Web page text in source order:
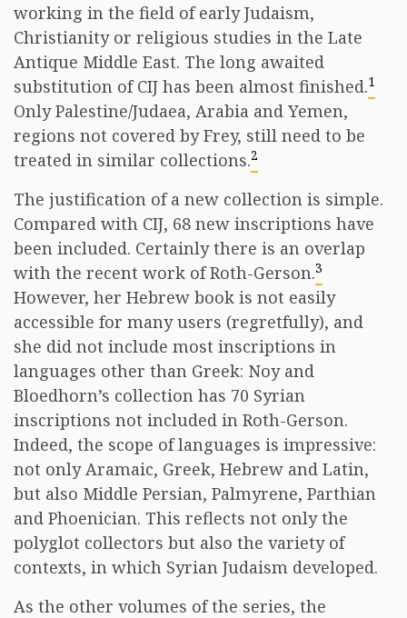
working in the field of early Judaism,
Christianity or religious studies in the Late
Antique Middle East. The long awaited
substitution of CIJ has been almost finished.1
Only Palestine/Judaea, Arabia and Yemen,
regions not covered by Frey, still need to be
treated in similar collections.2
The justification of a new collection is simple.
Compared with CIJ, 68 new inscriptions have
been included. Certainly there is an overlap
with the recent work of Roth-Gerson.3
However, her Hebrew book is not easily
accessible for many users (regretfully), and
she did not include most inscriptions in
languages other than Greek: Noy and
Bloedhorn’s collection has 70 Syrian
inscriptions not included in Roth-Gerson.
Indeed, the scope of languages is impressive:
not only Aramaic, Greek, Hebrew and Latin,
but also Middle Persian, Palmyrene, Parthian
and Phoenician. This reflects not only the
polyglot collectors but also the variety of
contexts, in which Syrian Judaism developed.
As the other volumes of the series, the